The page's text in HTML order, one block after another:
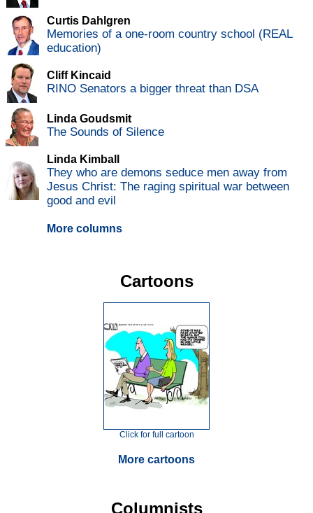
Curtis Dahlgren
Memories of a one-room country school (REAL
education)
Cliff Kincaid
RINO Senators a bigger threat than DSA
Linda Goudsmit
The Sounds of Silence
Linda Kimball
They who are demons seduce men away from
Jesus Christ: The raging spiritual war between
good and evil
More columns
Cartoons
Click for full cartoon
More cartoons
Columnists